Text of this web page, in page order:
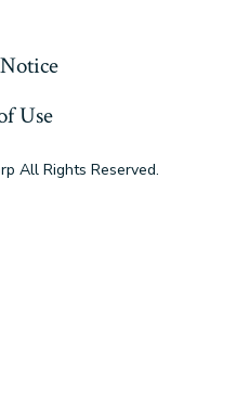
Use
All Rights Reserved.